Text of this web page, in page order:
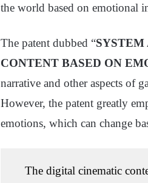
the world based on emotional
The patent dubbed “
CONTENT BASED ON
narrative and other aspects of
However, the patent greatly
emotions, which can change
The digital cinematic